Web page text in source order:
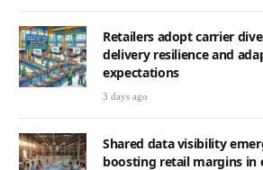
Retailers adopt carrier
delivery resilience and
expectations
3 days ago
Shared data visibility
boosting retail margins in